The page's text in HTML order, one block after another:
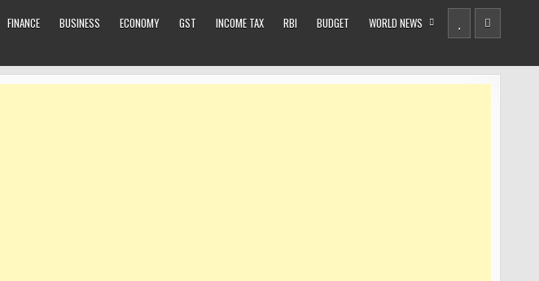
FINANCE BUSINESS ECONOMY GST INCOME TAX RBI BUDGET WORLD NEWS